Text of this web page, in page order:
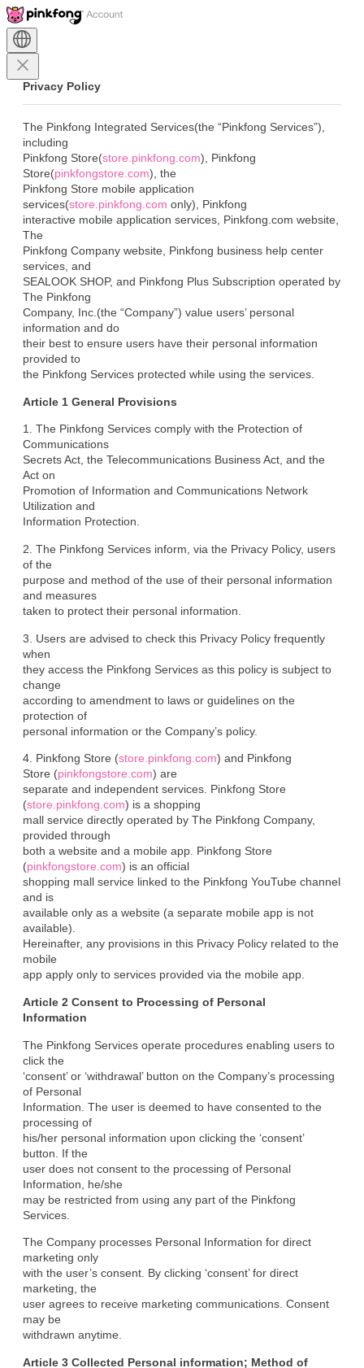
Privacy Policy
The Pinkfong Integrated Services(the “Pinkfong Services”),
including
Pinkfong Store(store.pinkfong.com), Pinkfong
Store(pinkfongstore.com), the
Pinkfong Store mobile application
services(store.pinkfong.com only), Pinkfong
interactive mobile application services, Pinkfong.com website,
The
Pinkfong Company website, Pinkfong business help center
services, and
SEALOOK SHOP, and Pinkfong Plus Subscription operated by
The Pinkfong
Company, Inc.(the “Company”) value users’ personal
information and do
their best to ensure users have their personal information
provided to
the Pinkfong Services protected while using the services.
Article 1 General Provisions
1. The Pinkfong Services comply with the Protection of
Communications
Secrets Act, the Telecommunications Business Act, and the
Act on
Promotion of Information and Communications Network
Utilization and
Information Protection.
2. The Pinkfong Services inform, via the Privacy Policy, users
of the
purpose and method of the use of their personal information
and measures
taken to protect their personal information.
3. Users are advised to check this Privacy Policy frequently
when
they access the Pinkfong Services as this policy is subject to
change
according to amendment to laws or guidelines on the
protection of
personal information or the Company’s policy.
4. Pinkfong Store (store.pinkfong.com) and Pinkfong
Store (pinkfongstore.com) are
separate and independent services. Pinkfong Store
(store.pinkfong.com) is a shopping
mall service directly operated by The Pinkfong Company,
provided through
both a website and a mobile app. Pinkfong Store
(pinkfongstore.com) is an official
shopping mall service linked to the Pinkfong YouTube channel
and is
available only as a website (a separate mobile app is not
available).
Hereinafter, any provisions in this Privacy Policy related to the
mobile
app apply only to services provided via the mobile app.
Article 2 Consent to Processing of Personal
Information
The Pinkfong Services operate procedures enabling users to
click the
‘consent’ or ‘withdrawal’ button on the Company’s processing
of Personal
Information. The user is deemed to have consented to the
processing of
his/her personal information upon clicking the ‘consent’
button. If the
user does not consent to the processing of Personal
Information, he/she
may be restricted from using any part of the Pinkfong
Services.
The Company processes Personal Information for direct
marketing only
with the user’s consent. By clicking ‘consent’ for direct
marketing, the
user agrees to receive marketing communications. Consent
may be
withdrawn anytime.
Article 3 Collected Personal information; Method of